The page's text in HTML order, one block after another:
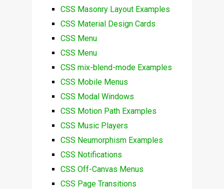
CSS Masonry Layout Examples
CSS Material Design Cards
CSS Menu
CSS Menu
CSS mix-blend-mode Examples
CSS Mobile Menus
CSS Modal Windows
CSS Motion Path Examples
CSS Music Players
CSS Neumorphism Examples
CSS Notifications
CSS Off-Canvas Menus
CSS Page Transitions